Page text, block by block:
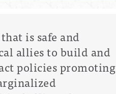
is safe and
allies to build and
policies promoting